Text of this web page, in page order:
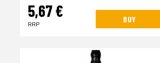
5,67 €
RRP
BUY